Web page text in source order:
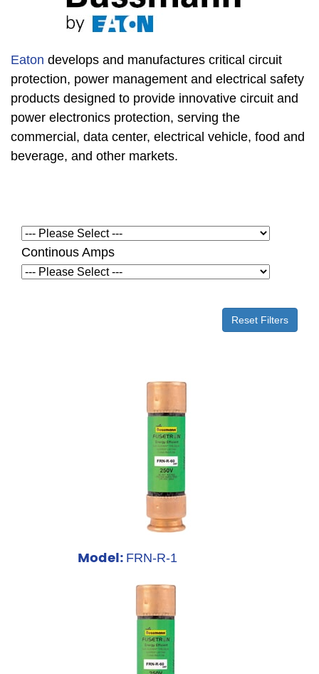
Eaton develops and manufactures critical circuit
protection, power management and electrical safety
products designed to provide innovative circuit and
power electronics protection, serving the
commercial, data center, electrical vehicle, food and
beverage, and other markets.
Continous Amps
Reset Filters
Model: FRN-R-1